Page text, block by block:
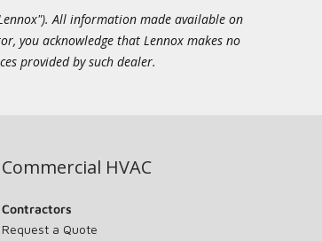
All information made available on
you acknowledge that Lennox makes no
provided by such dealer.
Commercial HVAC
Contractors
Request a Quote